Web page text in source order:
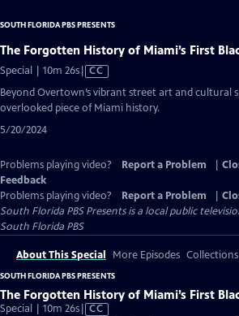
SOUTH FLORIDA PBS PRESENTS
The Forgotten History of Miami’s First
Special | 10m 26sVideo
Closed
CC
Beyond Overtown’s vibrant street art and cultural
overlooked piece of Miami history.
5/20/2024
Problems playing video? Report a Problem
Feedback
Problems playing video?
Report a Problem
South Florida PBS Presentsis a local public
South Florida PBS
About This Special More Episodes Collections
SOUTH FLORIDA PBS PRESENTS
The Forgotten History of Miami’s First
Special | 10m 26sVideo
CC